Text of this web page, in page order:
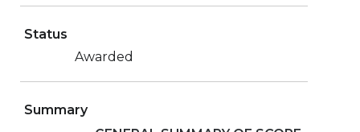
Status
Awarded
Summary